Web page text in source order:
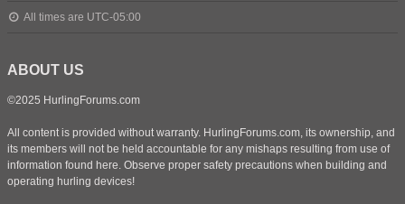
All times are UTC-05:00
ABOUT US
©2025 HurlingForums.com
All content is provided without warranty. HurlingForums.com, its ownership, and
its members will not be held accountable for any mishaps resulting from use of
information found here. Observe proper safety precautions when building and
operating hurling devices!